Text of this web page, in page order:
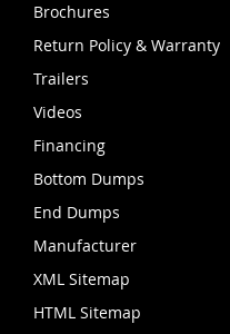
Brochures
Return Policy & Warranty
Trailers
Videos
Financing
Bottom Dumps
End Dumps
Manufacturer
XML Sitemap
HTML Sitemap